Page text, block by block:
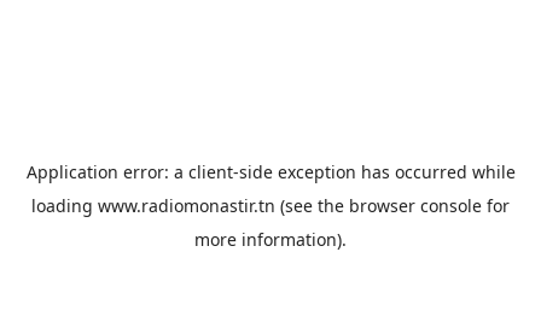
Application error: a client-side exception has occurred while
loading www.radiomonastir.tn (see the browser console for
more information).